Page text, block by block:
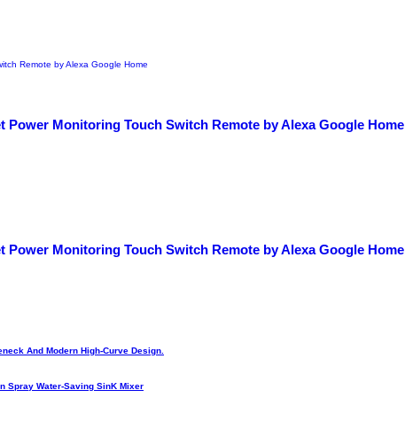
Power Monitoring Touch Switch Remote by Alexa Google Home
Power Monitoring Touch Switch Remote by Alexa Google Home
And Modern High-Curve Design.
Spray Water-Saving SinK Mixer